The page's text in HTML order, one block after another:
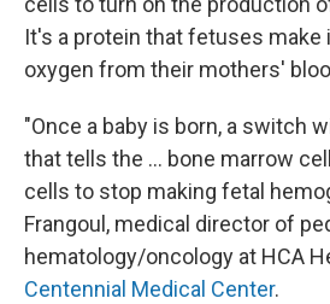
It's a protein that fetuses make
oxygen from their mothers'
"Once a baby is born, a switch
that tells the ... bone marrow
cells to stop making fetal
Frangoul, medical director of
hematology/oncology at HCA
Centennial Medical Center.